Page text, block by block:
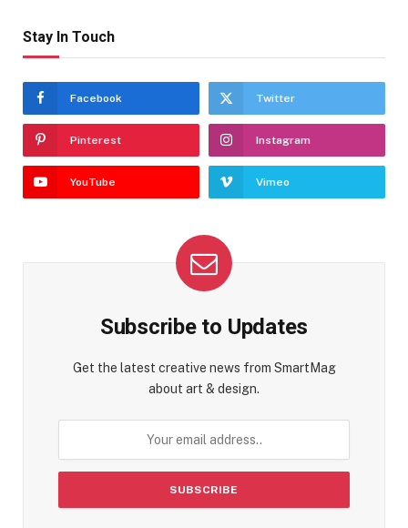
Stay In Touch
Facebook Twitter
Pinterest Instagram
YouTube Vimeo
Subscribe to Updates
Get the latest creative news from SmartMag
about art & design.